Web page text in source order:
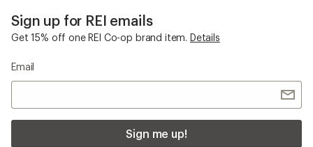
Sign up for REI emails
Get 15% off one REI Co-op brand item. Details
Email
Sign me up!